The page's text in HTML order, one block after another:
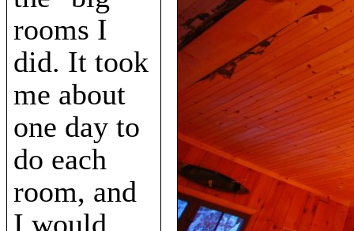
rooms I
did. It took
me about
one day to
do each
room, and
I would